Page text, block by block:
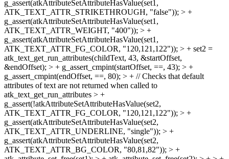
g_assert(atkAttributeSetAttributeHasValue(set1,
ATK_TEXT_ATTR_STRIKETHROUGH, "false")); > +
g_assert(atkAttributeSetAttributeHasValue(set1,
ATK_TEXT_ATTR_WEIGHT, "400")); > +
g_assert(atkAttributeSetAttributeHasValue(set1,
ATK_TEXT_ATTR_FG_COLOR, "120,121,122")); > + set2 =
atk_text_get_run_attributes(childText, 43, &startOffset,
&endOffset); > + g_assert_cmpint(startOffset, ==, 43); > +
g_assert_cmpint(endOffset, ==, 80); > + // Checks that default
attributes of text are not returned when called to
atk_text_get_run_attributes > +
g_assert(!atkAttributeSetAttributeHasValue(set2,
ATK_TEXT_ATTR_FG_COLOR, "120,121,122")); > +
g_assert(atkAttributeSetAttributeHasValue(set2,
ATK_TEXT_ATTR_UNDERLINE, "single")); > +
g_assert(atkAttributeSetAttributeHasValue(set2,
ATK_TEXT_ATTR_BG_COLOR, "80,81,82")); > +